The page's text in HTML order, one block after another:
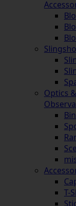
Optics
T-